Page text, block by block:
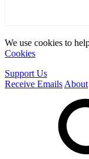
We use cookies to
Cookies
Support Us
Receive Emails About